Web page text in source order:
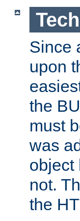
Since
upon
the
must
was
object
not.
the